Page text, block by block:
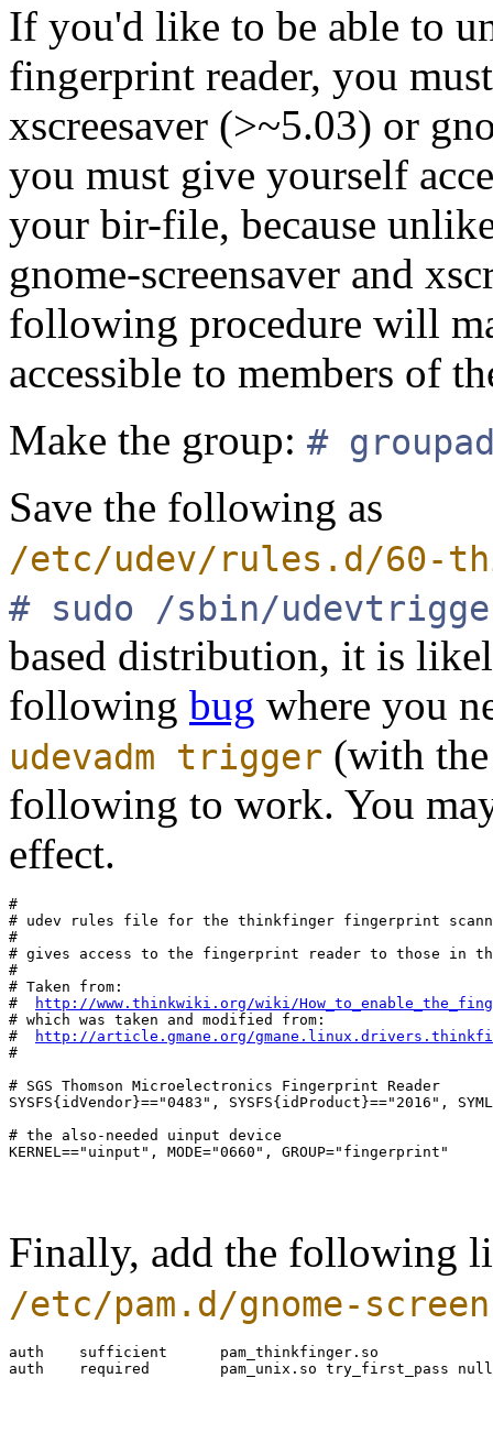
If you'd like to be able to
fingerprint reader, you
xscreesaver (>~5.03) or
you must give yourself
your bir-file, because
gnome-screensaver and
following procedure will
accessible to members of
Make the group: #
Save the following as
/etc/udev/rules.d/60-
# sudo /sbin/
based distribution, it is
following bug where you
udevadm trigger (with
following to work. You
effect.
#
# udev rules file for the thinkfinger fingerprint
#
# gives access to the fingerprint reader to those in
#
# Taken from:
#
http://www.thinkwiki.org/wiki/
# which was taken and modified from:
#
http://article.gmane.org/
#
# SGS Thomson Microelectronics Fingerprint Reader
SYSFS{idVendor}=="0483", SYSFS{idProduct}=="2016",
# the also-needed uinput device
Finally, add the following
/etc/pam.d/gnome-
auth    sufficient      pam_thinkfinger.so